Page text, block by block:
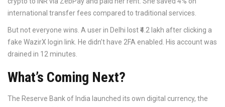
international transfer fees compared to traditional services.
But not everyone wins. A user in Delhi lost ₹4.2 lakh after clicking a
fake WazirX login link. He didn’t have 2FA enabled. His account was
drained in 12 minutes.
What’s Coming Next?
The Reserve Bank of India launched its own digital currency, the